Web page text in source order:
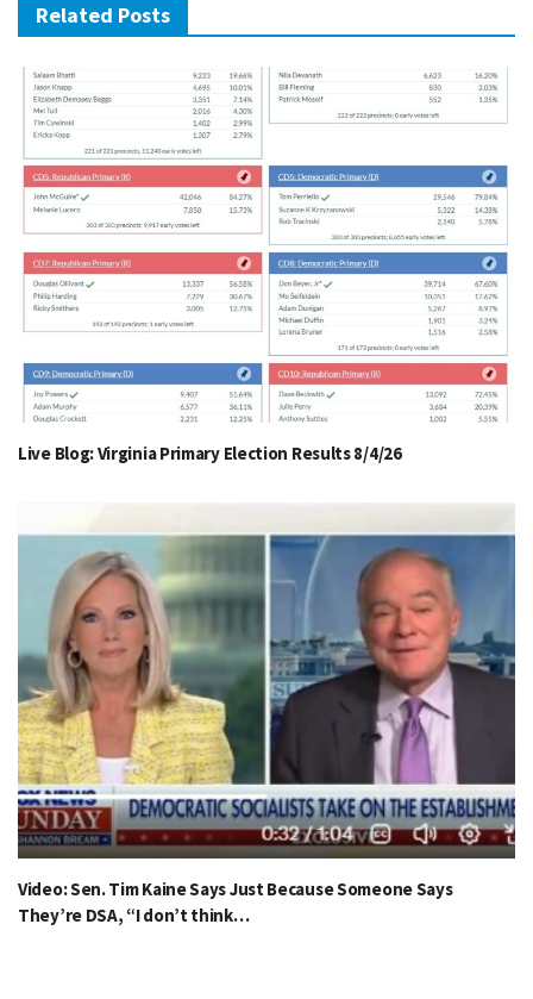
Related Posts
Live Blog: Virginia Primary Election Results 8/4/26
Video: Sen. Tim Kaine Says Just Because Someone Says
They’re DSA, “I don’t think…